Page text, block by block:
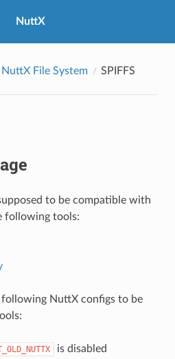
NuttX
NuttX File System SPIFFS
to be compatible with
following tools:
following NuttX configs to be
is disabled